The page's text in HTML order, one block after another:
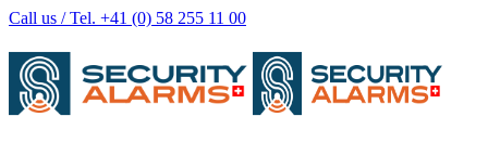
Call us / Tel. +41 (0) 58 255 11 00